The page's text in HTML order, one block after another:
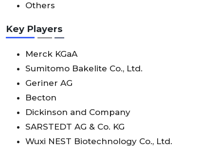
Others
Key Players
Merck KGaA
Sumitomo Bakelite Co., Ltd.
Geriner AG
Becton
Dickinson and Company
SARSTEDT AG & Co. KG
Wuxi NEST Biotechnology Co., Ltd.